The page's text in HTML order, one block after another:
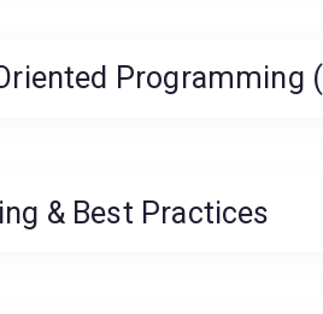
Programming
& Best Practices